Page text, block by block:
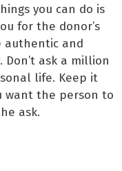
you can do is
for the donor’s
authentic and
ask a million
life. Keep it
want the person to
ask.